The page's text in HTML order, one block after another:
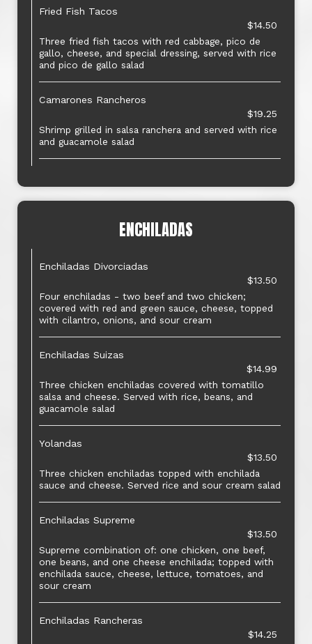
Fried Fish Tacos
$14.50
Three fried fish tacos with red cabbage, pico de
gallo, cheese, and special dressing, served with rice
and pico de gallo salad
Camarones Rancheros
$19.25
Shrimp grilled in salsa ranchera and served with rice
and guacamole salad
ENCHILADAS
Enchiladas Divorciadas
$13.50
Four enchiladas - two beef and two chicken;
covered with red and green sauce, cheese, topped
with cilantro, onions, and sour cream
Enchiladas Suizas
$14.99
Three chicken enchiladas covered with tomatillo
salsa and cheese. Served with rice, beans, and
guacamole salad
Yolandas
$13.50
Three chicken enchiladas topped with enchilada
sauce and cheese. Served rice and sour cream salad
Enchiladas Supreme
$13.50
Supreme combination of: one chicken, one beef,
one beans, and one cheese enchilada; topped with
enchilada sauce, cheese, lettuce, tomatoes, and
sour cream
Enchiladas Rancheras
$14.25